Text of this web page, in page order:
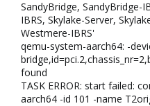
SandyBridge, SandyBridge-
IBRS, Skylake-Server,
Westmere-IBRS'
qemu-system-aarch64: -
found
TASK ERROR: start failed:
aarch64 -id 101 -name